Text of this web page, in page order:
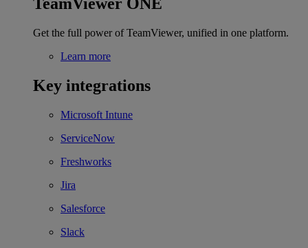
TeamViewer ONE
Get the full power of TeamViewer, unified in one platform.
Learn more
Key integrations
Microsoft Intune
ServiceNow
Freshworks
Jira
Salesforce
Slack